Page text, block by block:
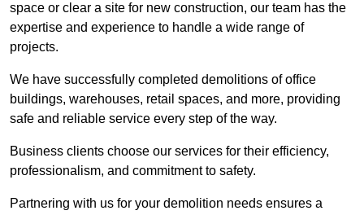
space or clear a site for new construction, our team has the
expertise and experience to handle a wide range of
projects.
We have successfully completed demolitions of office
buildings, warehouses, retail spaces, and more, providing
safe and reliable service every step of the way.
Business clients choose our services for their efficiency,
professionalism, and commitment to safety.
Partnering with us for your demolition needs ensures a